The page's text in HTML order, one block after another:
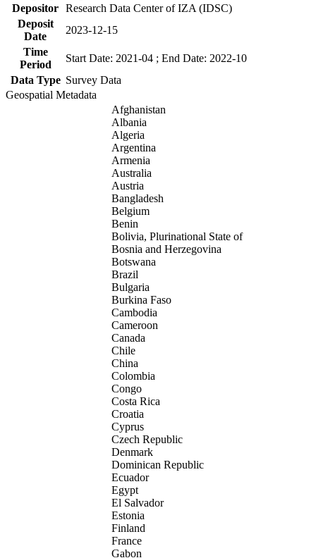
Depositor Research Data Center of IZA (IDSC)
Deposit
Date
2023-12-15
Time
Period
Start Date: 2021-04 ; End Date: 2022-10
Data Type Survey Data
Geospatial Metadata
Afghanistan
Albania
Algeria
Argentina
Armenia
Australia
Austria
Bangladesh
Belgium
Benin
Bolivia, Plurinational State of
Bosnia and Herzegovina
Botswana
Brazil
Bulgaria
Burkina Faso
Cambodia
Cameroon
Canada
Chile
China
Colombia
Congo
Costa Rica
Croatia
Cyprus
Czech Republic
Denmark
Dominican Republic
Ecuador
Egypt
El Salvador
Estonia
Finland
France
Gabon